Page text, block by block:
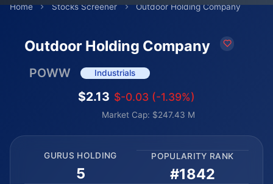
Home
Stocks Screener Outdoor Holding Company
Outdoor Holding Company
POWW Industrials
$2.13 $-0.03 (-1.39%)
Market Cap: $247.43 M
GURUS HOLDING
5
POPULARITY RANK
#1842